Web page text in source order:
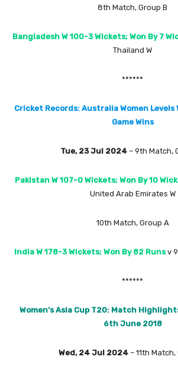
8th Match, Group B
Bangladesh W 100-3 Wickets; Won By 7
Thailand W
******
Cricket Records: Australia Women Levels
Game Wins
Tue, 23 Jul 2024 – 9th Match,
Pakistan W 107-0 Wickets; Won By 10
United Arab Emirates W
10th Match, Group A
India W 178-3 Wickets; Won By 82 Runsv
******
Women’s Asia Cup T20: Match
6th June 2018
Wed, 24 Jul 2024 – 11th Match,